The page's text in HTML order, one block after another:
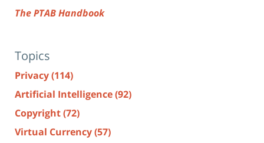
The PTAB Handbook
Topics
Privacy(114)
Artificial Intelligence(92)
Copyright(72)
Virtual Currency(57)